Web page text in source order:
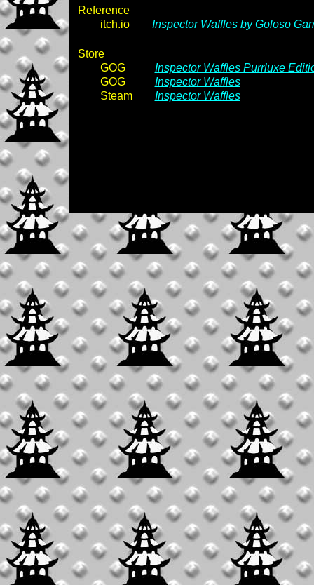
Reference
itch.io
Inspector Waffles by Goloso
Store
GOG
Inspector Waffles Purrluxe
GOG
Inspector Waffles
Steam
Inspector Waffles